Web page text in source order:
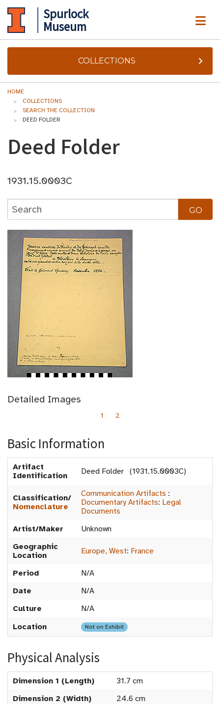
Spurlock
Museum
COLLECTIONS
HOME
COLLECTIONS
SEARCH THE COLLECTION
DEED FOLDER
Deed Folder
1931.15.0003C
Detailed Images
1 2
Basic Information
Artifact
Identification
Deed Folder (1931.15.0003C)
Classification/
Nomenclature
Communication Artifacts :
Documentary Artifacts: Legal
Documents
Artist/Maker
Unknown
Geographic
Location
Europe, West: France
Period
N/A
Date
N/A
Culture
N/A
Location
Not on Exhibit
Physical Analysis
Dimension 1 (Length)
31.7 cm
Dimension 2 (Width)
24.6 cm